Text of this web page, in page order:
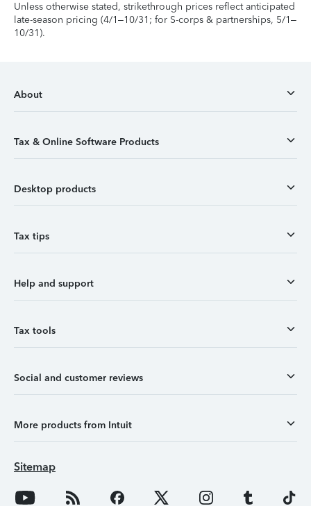
Unless otherwise stated, strikethrough prices reflect anticipated
late-season pricing (4/1–10/31; for S-corps & partnerships, 5/1–
10/31).
About
Tax & Online Software Products
Desktop products
Tax tips
Help and support
Tax tools
Social and customer reviews
More products from Intuit
Sitemap